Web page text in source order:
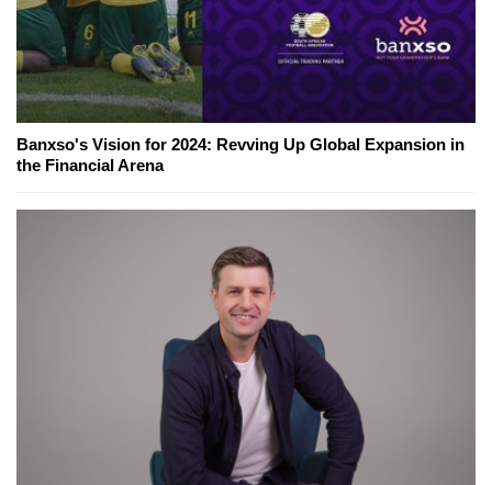
Banxso's Vision for 2024: Revving Up Global Expansion in
the Financial Arena